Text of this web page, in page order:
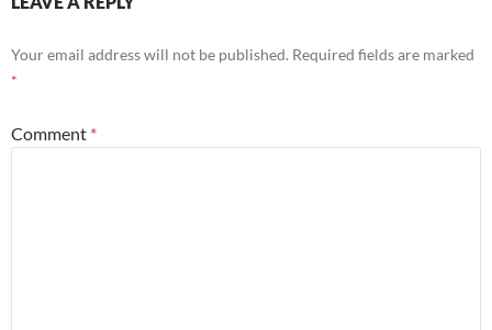
Your email address will not be published. Required fields are marked
*
Comment *